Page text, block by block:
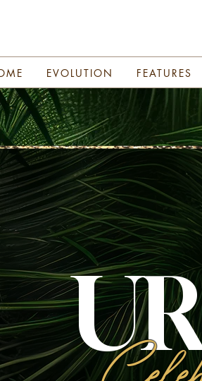
EVOLUTION FEATURES